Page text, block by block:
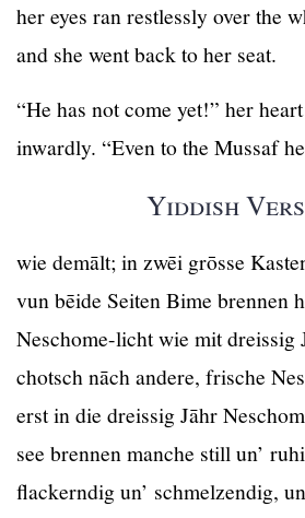
her eyes ran restlessly over the
and she went back to her seat.
“He has not come yet!” her
inwardly. “Even to the Mussaf
Yiddish
wie demālt; in zwēi grōsse
vun bēide Seiten Bime brennen
Neschome-licht wie mit dreissig
chotsch nāch andere, frische
erst in die dreissig Jāhr
see brennen manche still un’
flackerndig un’ schmelzendig,